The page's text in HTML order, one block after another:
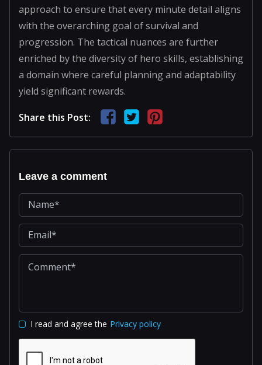
approach to ensure that every minute detail aligns
with the overarching goal of survival and
progression. The tactical nuances are further
enriched by the diversity of hero skills, establishing
a domain where careful planning and adaptability
yield significant rewards.
Share this Post:
Leave a comment
I read and agree the Privacy policy